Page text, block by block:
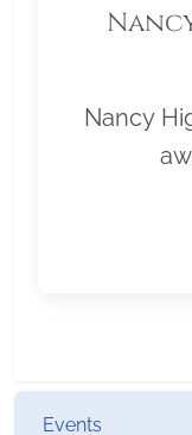
Nancy
Events